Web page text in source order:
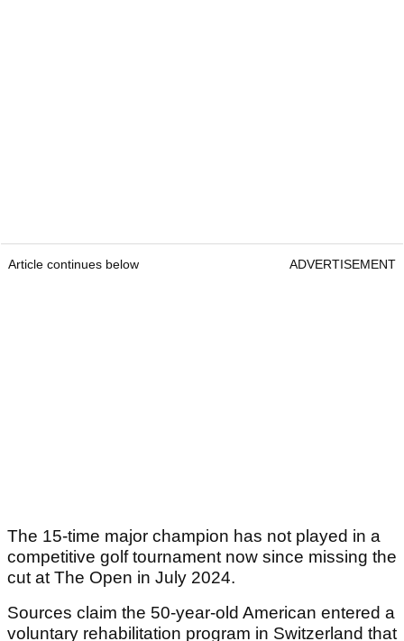
Article continues below ADVERTISEMENT
The 15-time major champion has not played in a
competitive golf tournament now since missing the
cut at The Open in July 2024.
Sources claim the 50-year-old American entered a
voluntary rehabilitation program in Switzerland that